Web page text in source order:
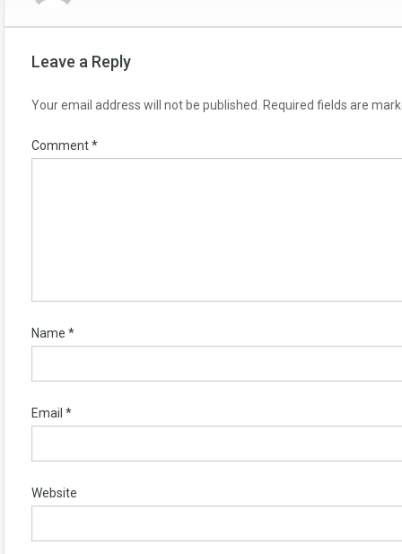
Leave a Reply
Your email address will not be published. Required fields are
Comment*
Name *
Email *
Website